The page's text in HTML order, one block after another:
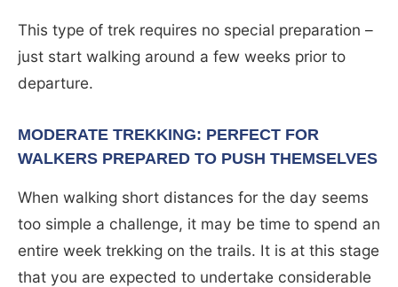
This type of trek requires no special preparation –
just start walking around a few weeks prior to
departure.
MODERATE TREKKING: PERFECT FOR
WALKERS PREPARED TO PUSH THEMSELVES
When walking short distances for the day seems
too simple a challenge, it may be time to spend an
entire week trekking on the trails. It is at this stage
that you are expected to undertake considerable